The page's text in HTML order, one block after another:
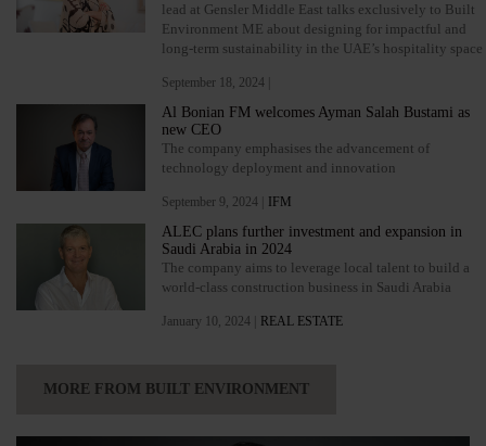
lead at Gensler Middle East talks exclusively to Built
Environment ME about designing for impactful and
long-term sustainability in the UAE’s hospitality space
September 18, 2024 |
Al Bonian FM welcomes Ayman Salah Bustami as
new CEO
The company emphasises the advancement of
technology deployment and innovation
September 9, 2024 | IFM
ALEC plans further investment and expansion in
Saudi Arabia in 2024
The company aims to leverage local talent to build a
world-class construction business in Saudi Arabia
January 10, 2024 | REAL ESTATE
MORE FROM BUILT ENVIRONMENT